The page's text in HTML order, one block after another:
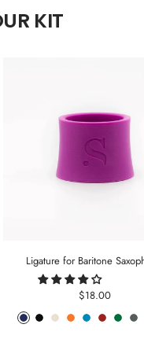
KIT
Ligature for Baritone
Sale
price
$18.00
Phantom
PitchArcticLavaSeaCarmine
Forest